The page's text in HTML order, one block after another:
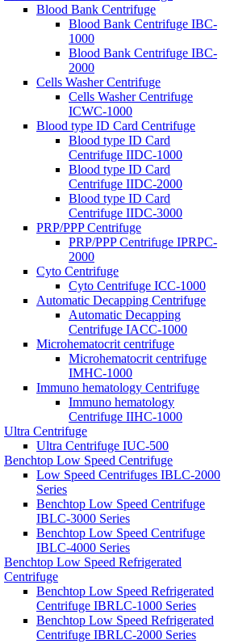
Blood Bank Centrifuge
Blood Bank Centrifuge IBC-
1000
Blood Bank Centrifuge IBC-
2000
Cells Washer Centrifuge
Cells Washer Centrifuge
ICWC-1000
Blood type ID Card Centrifuge
Blood type ID Card
Centrifuge IIDC-1000
Blood type ID Card
Centrifuge IIDC-2000
Blood type ID Card
Centrifuge IIDC-3000
PRP/PPP Centrifuge
PRP/PPP Centrifuge IPRPC-
2000
Cyto Centrifuge
Cyto Centrifuge ICC-1000
Automatic Decapping Centrifuge
Automatic Decapping
Centrifuge IACC-1000
Microhematocrit centrifuge
Microhematocrit centrifuge
IMHC-1000
Immuno hematology Centrifuge
Immuno hematology
Centrifuge IIHC-1000
Ultra Centrifuge
Ultra Centrifuge IUC-500
Benchtop Low Speed Centrifuge
Low Speed Centrifuges IBLC-2000
Series
Benchtop Low Speed Centrifuge
IBLC-3000 Series
Benchtop Low Speed Centrifuge
IBLC-4000 Series
Benchtop Low Speed Refrigerated
Centrifuge
Benchtop Low Speed Refrigerated
Centrifuge IBRLC-1000 Series
Benchtop Low Speed Refrigerated
Centrifuge IBRLC-2000 Series